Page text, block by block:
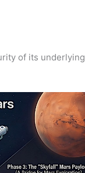
of its underlying